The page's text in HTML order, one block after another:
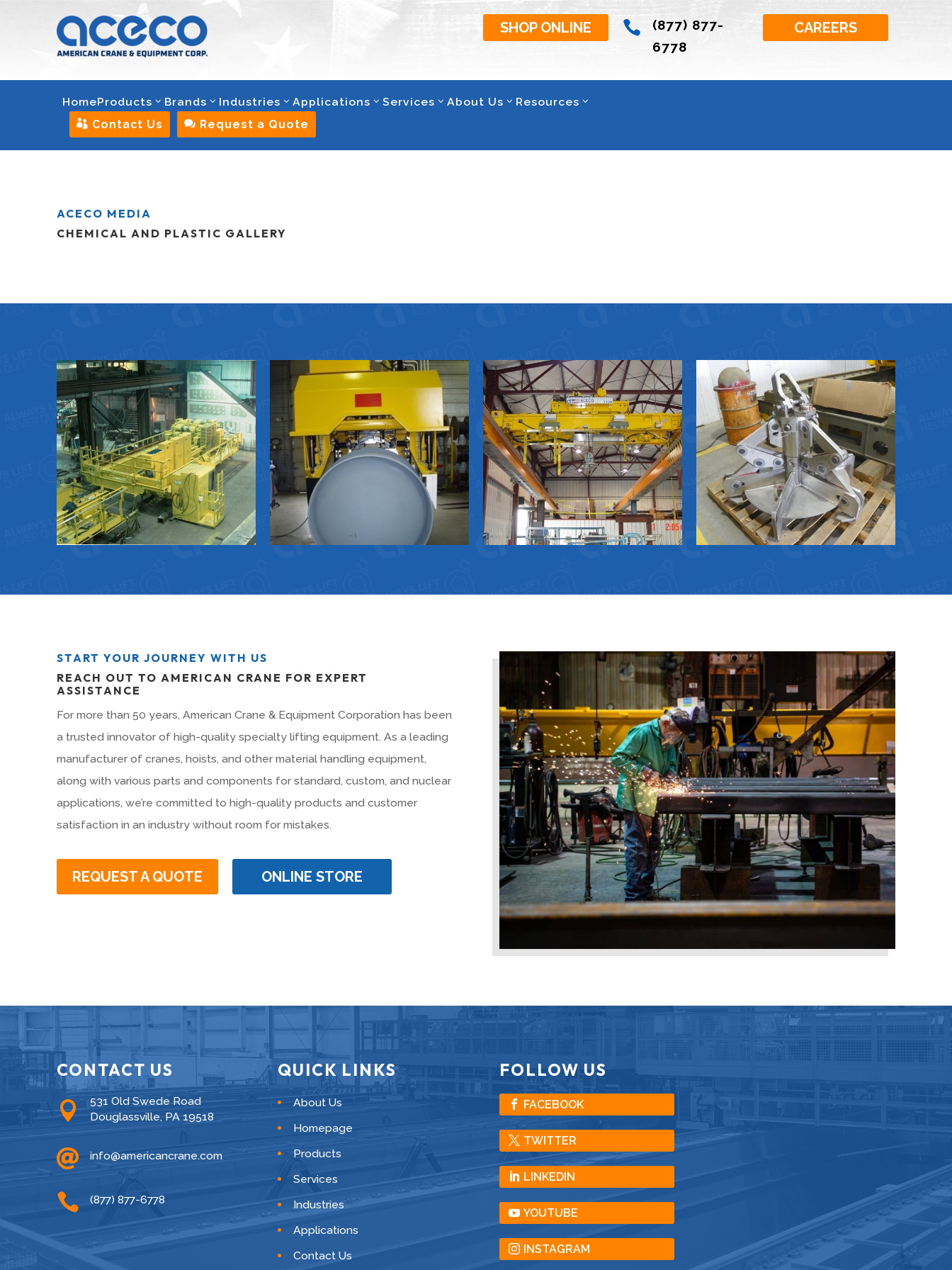
SHOP ONLINE 
(877) 877-
6778
CAREERS
HomeProducts Brands Industries Applications Services About Us Resources
 Contact Us  Request a Quote
ACECO MEDIA
CHEMICAL AND PLASTIC GALLERY
START YOUR JOURNEY WITH US
REACH OUT TO AMERICAN CRANE FOR EXPERT
ASSISTANCE
For more than 50 years, American Crane & Equipment Corporation has been
a trusted innovator of high-quality specialty lifting equipment. As a leading
manufacturer of cranes, hoists, and other material handling equipment,
along with various parts and components for standard, custom, and nuclear
applications, we’re committed to high-quality products and customer
satisfaction in an industry without room for mistakes.
REQUEST A QUOTE ONLINE STORE
CONTACT US

531 Old Swede Road
Douglassville, PA 19518
 info@americancrane.com
 (877) 877-6778
QUICK LINKS
About Us
Homepage
Products
Services
Industries
Applications
Contact Us
FOLLOW US
FACEBOOK
TWITTER
LINKEDIN
YOUTUBE
INSTAGRAM